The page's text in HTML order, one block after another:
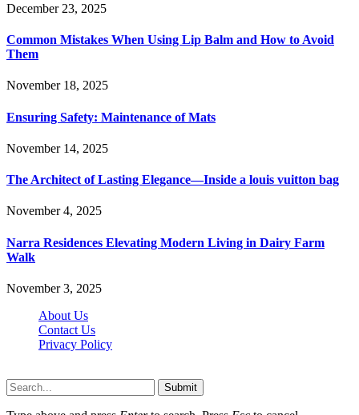
December 23, 2025
Common Mistakes When Using Lip Balm and How to Avoid
Them
November 18, 2025
Ensuring Safety: Maintenance of Mats
November 14, 2025
The Architect of Lasting Elegance—Inside a louis vuitton bag
November 4, 2025
Narra Residences Elevating Modern Living in Dairy Farm
Walk
November 3, 2025
About Us
Contact Us
Privacy Policy
Submit